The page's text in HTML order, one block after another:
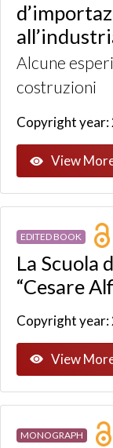
Alcune
costruzioni
Copyright year:
View
EDITED BOOK
La Scuola
“Cesare
Copyright year:
View
MONOGRAPH